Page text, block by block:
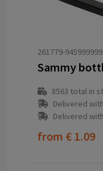
261779-945999999
Sammy
8563 total in
Delivered
Delivered
from € 1.09